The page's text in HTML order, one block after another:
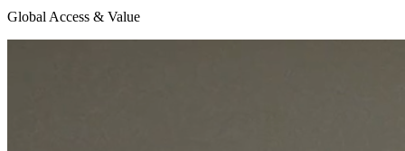
Global Access & Value